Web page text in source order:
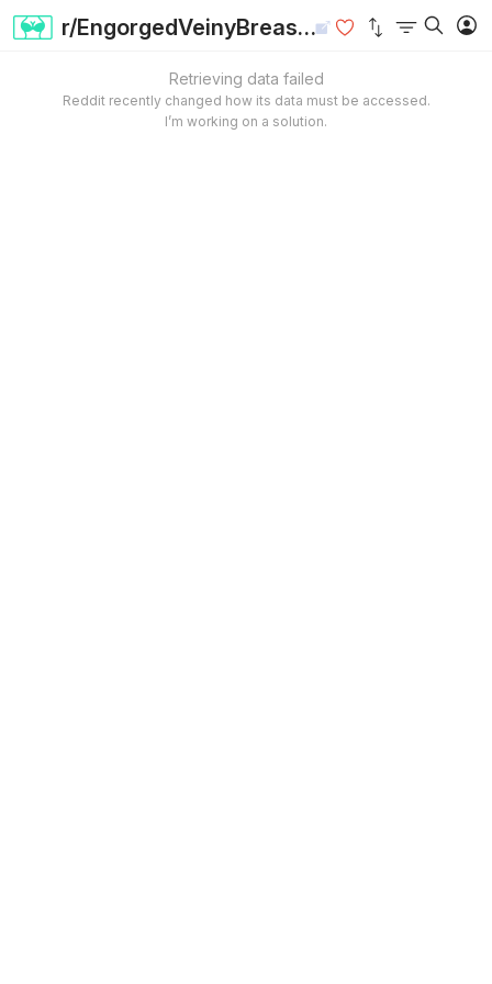
r/EngorgedVeinyBreasts
Retrieving data failed
Reddit recently changed how its data must be accessed.
I’m working on a solution.